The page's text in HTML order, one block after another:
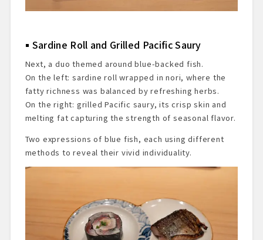
Sardine Roll and Grilled Pacific Saury
Next, a duo themed around blue-backed fish.
On the left: sardine roll wrapped in nori, where the
fatty richness was balanced by refreshing herbs.
On the right: grilled Pacific saury, its crisp skin and
melting fat capturing the strength of seasonal flavor.
Two expressions of blue fish, each using different
methods to reveal their vivid individuality.